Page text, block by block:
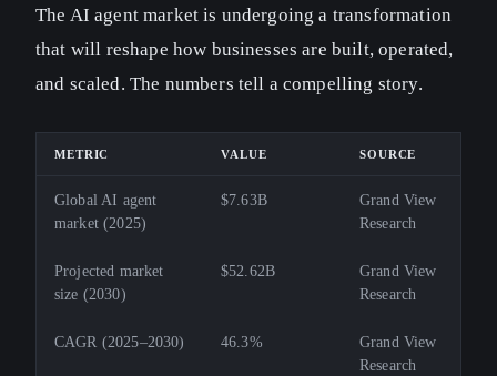
The AI agent market is undergoing a transformation
that will reshape how businesses are built, operated,
and scaled. The numbers tell a compelling story.
METRIC VALUE SOURCE
Global AI agent
market (2025)
$7.63B
Grand View
Research
Projected market
size (2030)
$52.62B
Grand View
Research
CAGR (2025–2030) 46.3%
Grand View
Research